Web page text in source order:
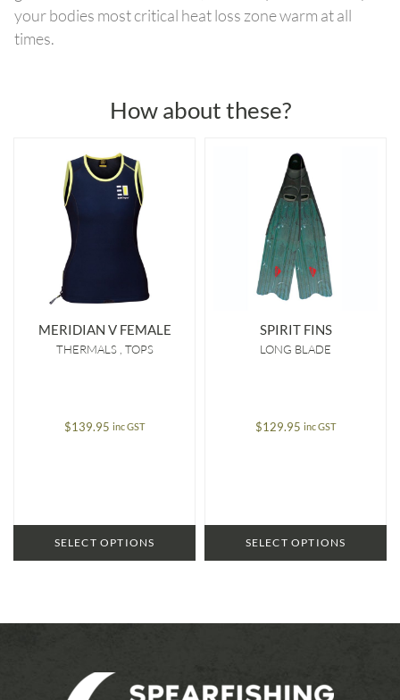
your bodies most critical heat loss zone warm at all
times.
How about these?
MERIDIAN V FEMALE
THERMALS TOPS
$139.95 inc GST
SELECT OPTIONS
SPIRIT FINS
LONG BLADE
$129.95 inc GST
SELECT OPTIONS